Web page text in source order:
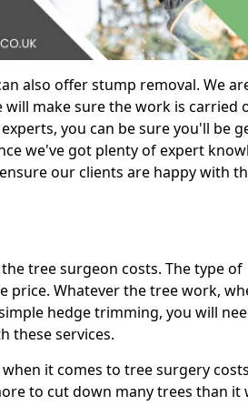
also offer stump removal. We
make sure the work is carried
you can be sure you'll be
we've got plenty of expert
our clients are happy with
tree surgeon costs. The type of
price. Whatever the tree work,
hedge trimming, you will
these services.
it comes to tree surgery
to cut down many trees than it